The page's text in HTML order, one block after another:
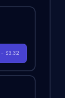
- $3.32